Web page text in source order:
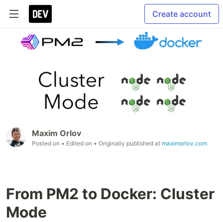
Create account
Maxim Orlov
Posted on • Edited on • Originally published at maximorlov.com
From PM2 to Docker: Cluster
Mode